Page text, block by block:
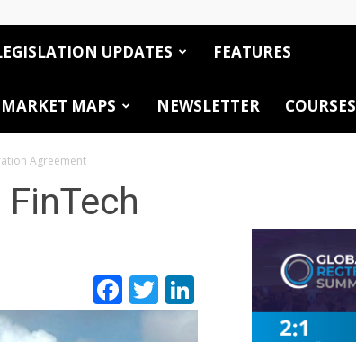
UPDATES FEATURES
MARKET MAPS NEWSLETTER COURSES
Agreement
Facebook
TwitterLinkedIn